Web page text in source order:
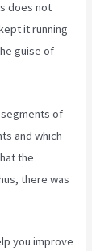
does not
it running
guise of
segments of
and which
the
there was
you improve